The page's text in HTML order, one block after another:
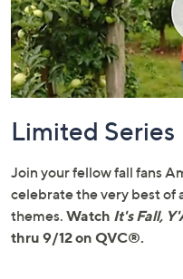
keys
or
swipe
left
and
right
on
devices
Limited Series
Join your fellow fall fans
celebrate the very best
themes. Watch It's Fall,
thru 9/12 on QVC®.